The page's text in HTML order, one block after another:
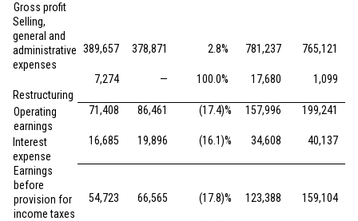
Gross profit
Selling,
general and
administrative
expenses
389,657 378,871 2.8% 781,237 765,121
Restructuring
7,274 — 100.0% 17,680 1,099
Operating
earnings
71,408 86,461 (17.4)% 157,996 199,241
Interest
expense
16,685 19,896 (16.1)% 34,608 40,137
Earnings
before
provision for
income taxes
54,723 66,565 (17.8)% 123,388 159,104